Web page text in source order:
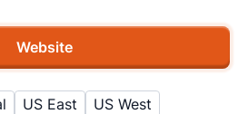
Website
US East US West